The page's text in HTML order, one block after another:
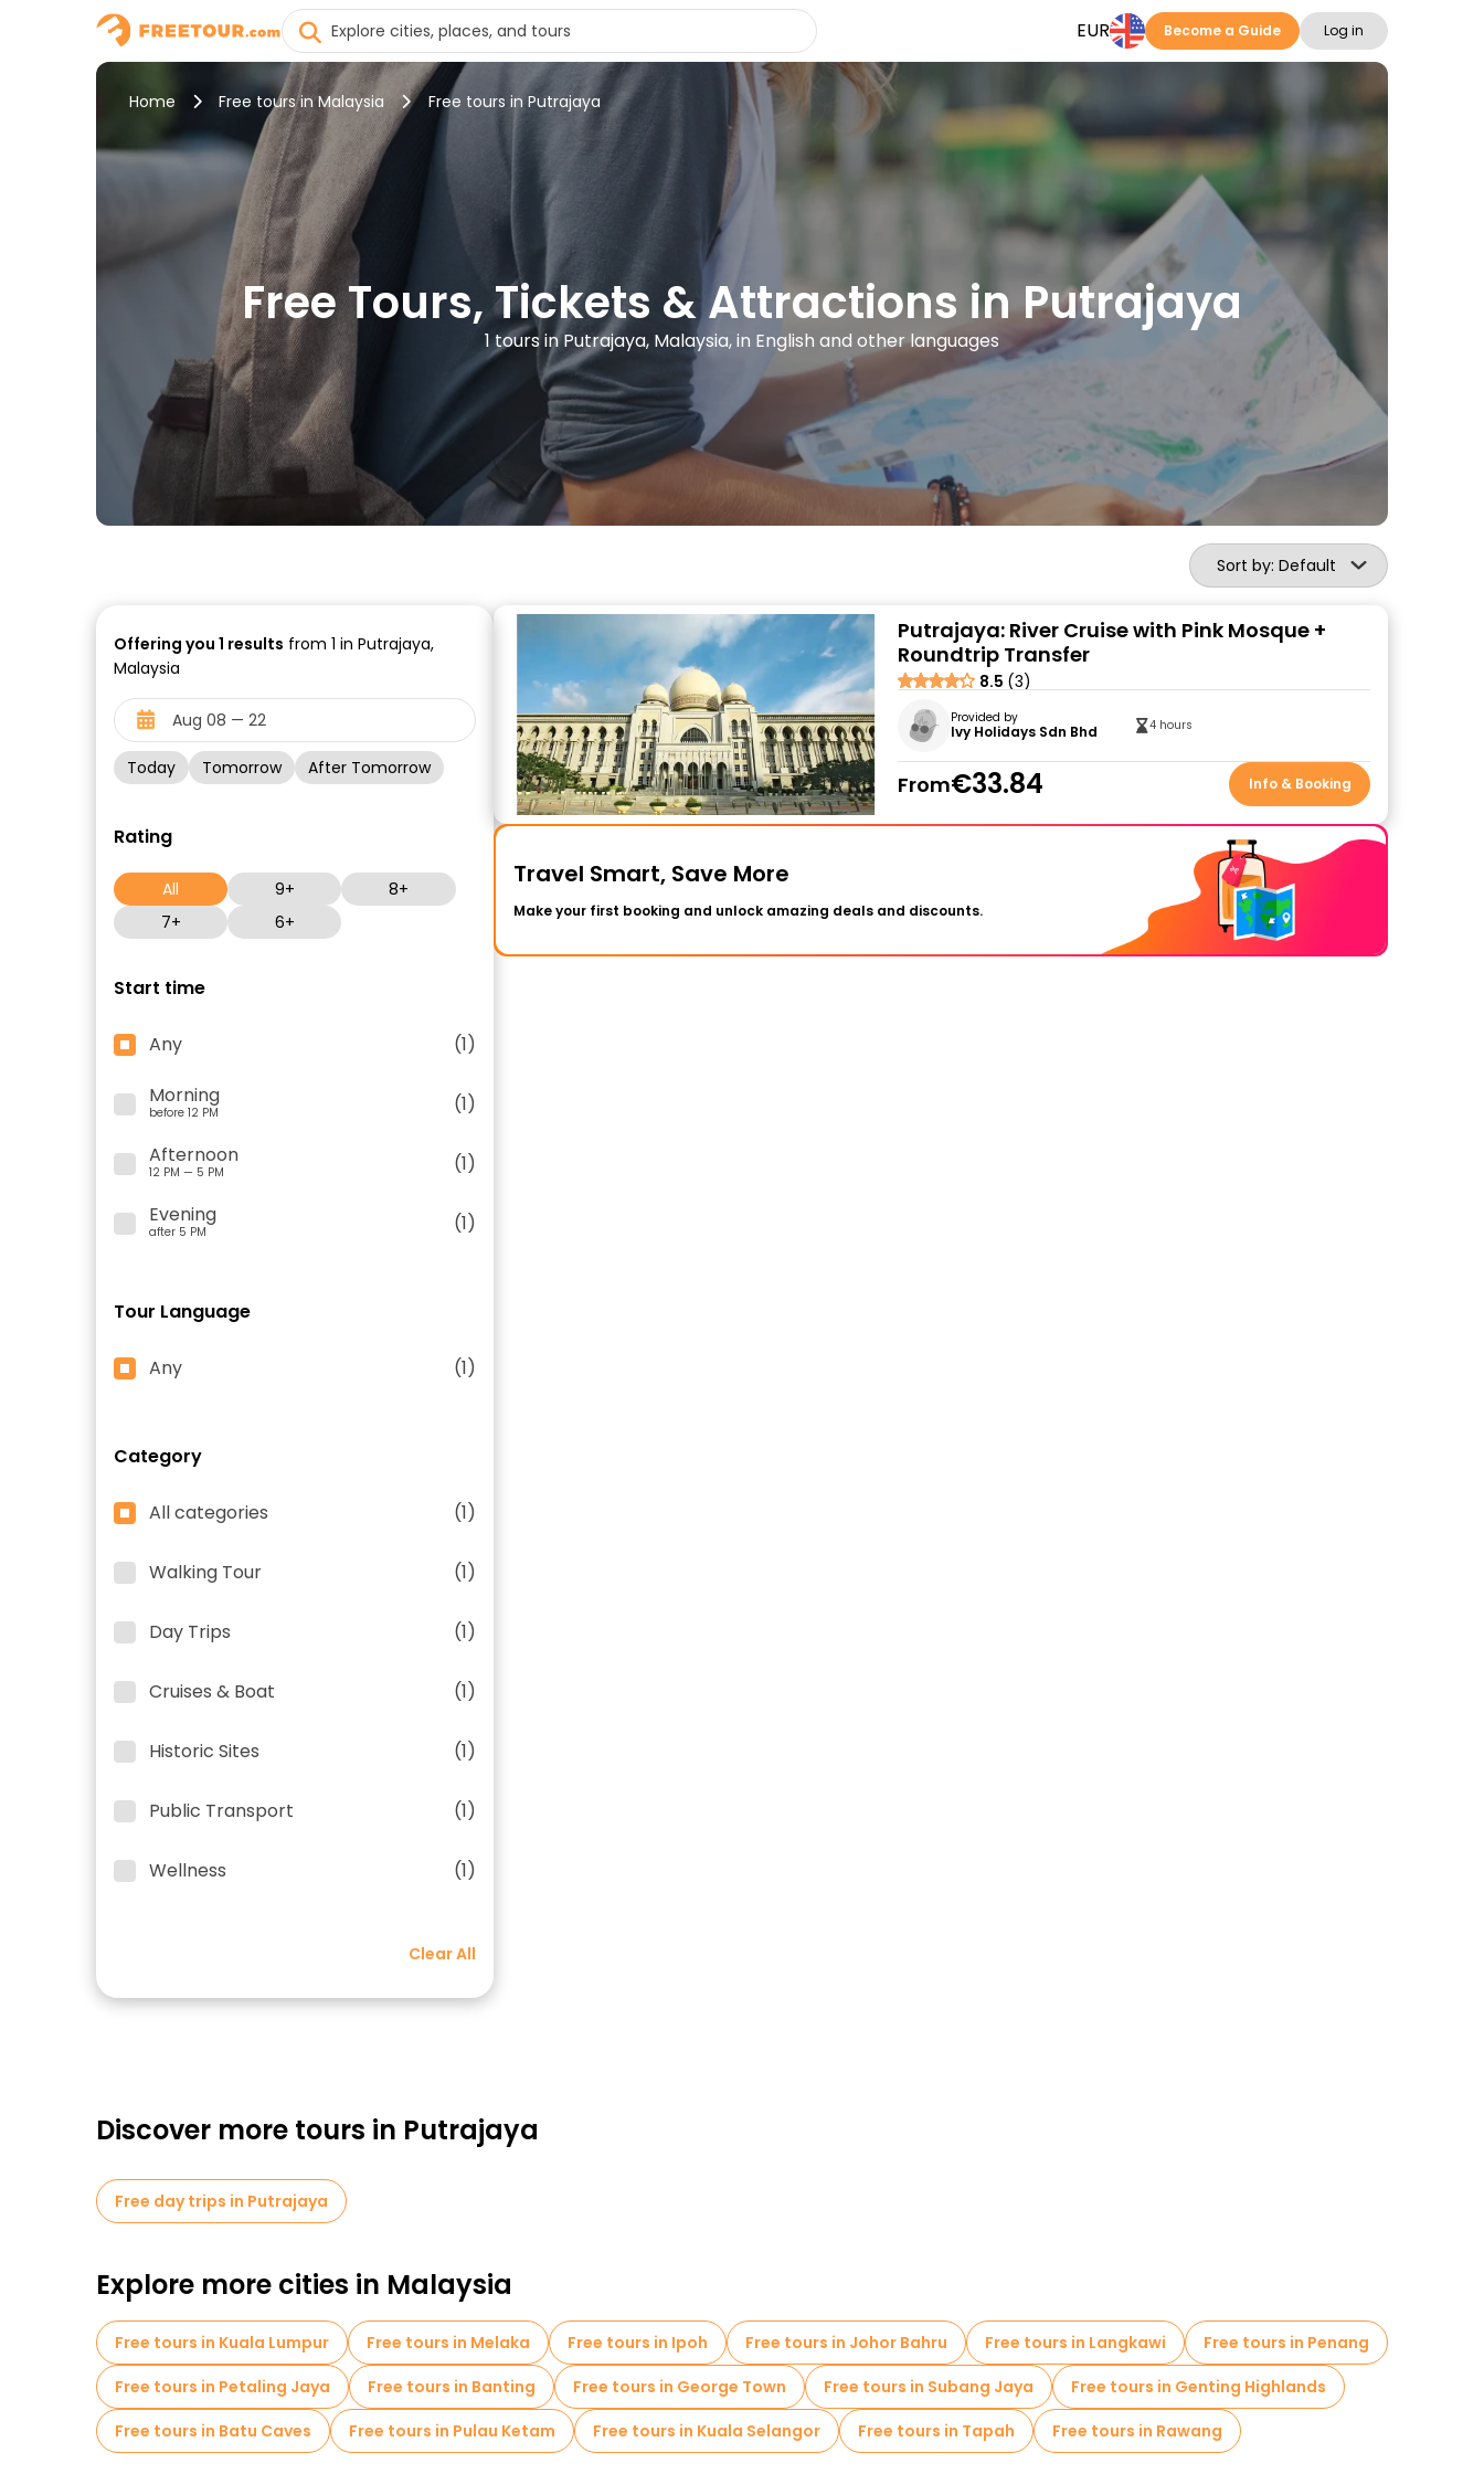
EUR Become a Guide Log in
Home Free tours in Malaysia Free tours in Putrajaya
Free Tours, Tickets & Attractions in Putrajaya
1 tours in Putrajaya, Malaysia, in English and other languages
Sort by: Default
Offering you 1 results from 1 in Putrajaya,
Malaysia
Today Tomorrow After Tomorrow
Rating
All 9+
8+
7+
6+
Start time
Any
(1)
Morning
before 12 PM
(1)
Afternoon
12 PM — 5 PM
(1)
Evening
after 5 PM (1)
Tour Language
Any (1)
Category
All categories (1)
Walking Tour (1)
Day Trips (1)
Cruises & Boat (1)
Historic Sites (1)
Public Transport (1)
Wellness (1)
Clear All
Putrajaya: River Cruise with Pink Mosque +
Roundtrip Transfer
8.5 (3)
Provided by
Ivy Holidays Sdn Bhd 4 hours
From€33.84 Info & Booking
Travel Smart, Save More
Make your first booking and unlock amazing deals and discounts.
Discover more tours in Putrajaya
Free day trips in Putrajaya
Explore more cities in Malaysia
Free tours in Kuala Lumpur Free tours in Melaka Free tours in Ipoh Free tours in Johor Bahru Free tours in Langkawi
Free tours in Penang
Free tours in Petaling Jaya
Free tours in Banting Free tours in George Town Free tours in Subang Jaya
Free tours in Genting Highlands
Free tours in Batu Caves
Free tours in Pulau Ketam Free tours in Kuala Selangor Free tours in Tapah Free tours in Rawang